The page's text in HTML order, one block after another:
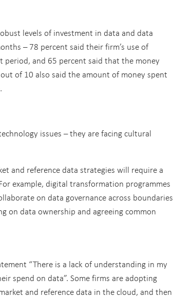
levels of investment in data and data
– 78 percent said their firm’s use of
and 65 percent said that the money
of 10 also said the amount of money spent
issues – they are facing cultural
and reference data strategies will require a
example, digital transformation programmes
on data governance across boundaries
on data ownership and agreeing common
“There is a lack of understanding in my
spend on data”. Some firms are adopting
and reference data in the cloud, and then